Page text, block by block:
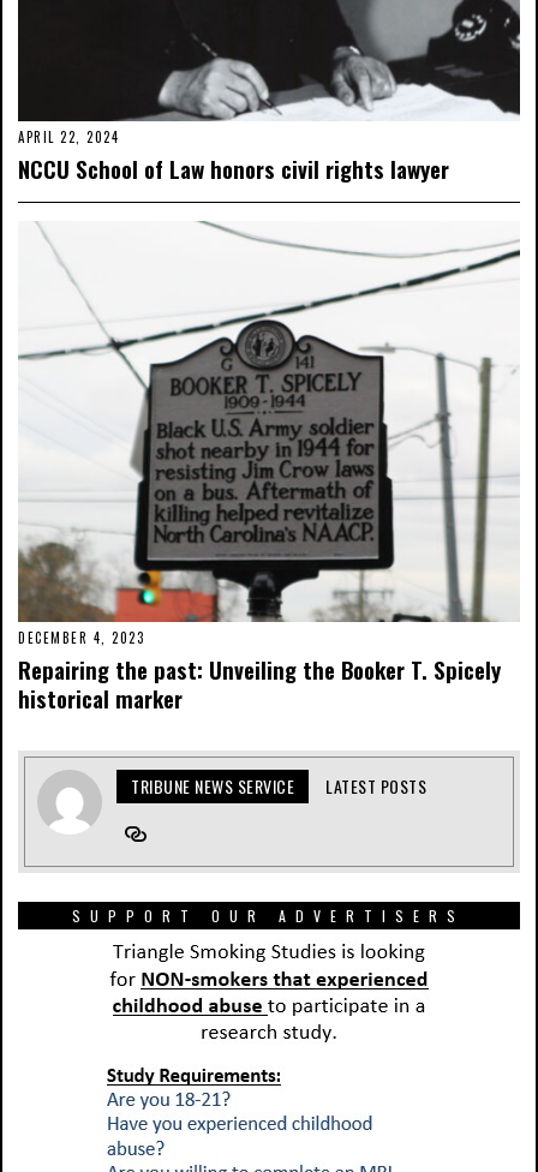
APRIL 22, 2024
NCCU School of Law honors civil rights lawyer
DECEMBER 4, 2023
Repairing the past: Unveiling the Booker T. Spicely
historical marker
TRIBUNE NEWS SERVICE LATEST POSTS
SUPPORT OUR ADVERTISERS